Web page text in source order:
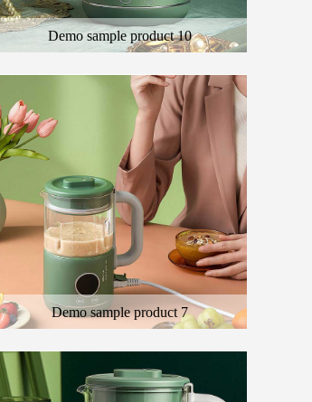
Demo sample product 10
Here is the general description of the product
Demo sample product 7
Here is the general description of the product